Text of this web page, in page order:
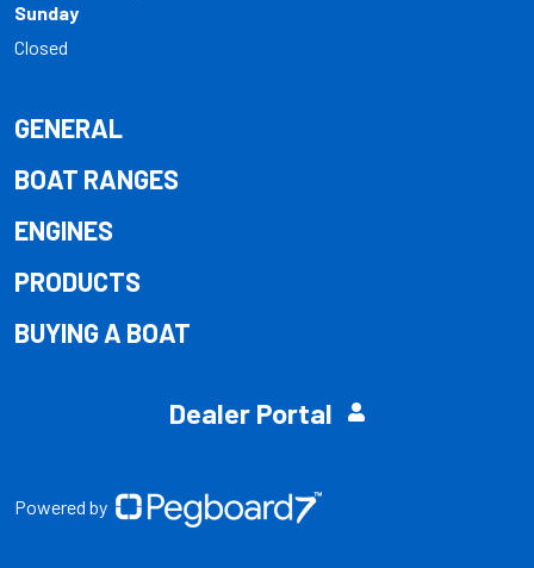
Sunday
Closed
GENERAL
BOAT RANGES
ENGINES
PRODUCTS
BUYING A BOAT
Dealer Portal
Powered by